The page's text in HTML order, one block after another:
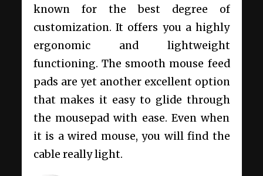
known for the best degree of
customization. It offers you a highly
ergonomic and lightweight
functioning. The smooth mouse feed
pads are yet another excellent option
that makes it easy to glide through
the mousepad with ease. Even when
it is a wired mouse, you will find the
cable really light.